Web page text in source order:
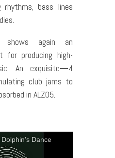
rhythms, bass lines
shows again an
for producing high-
An exquisite—4
club jams to
in ALZ05.
Dance